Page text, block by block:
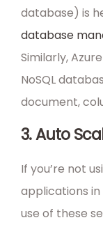
database) is
database
Similarly,
NoSQL
document,
3. Auto
If you’re not
applications
use of these